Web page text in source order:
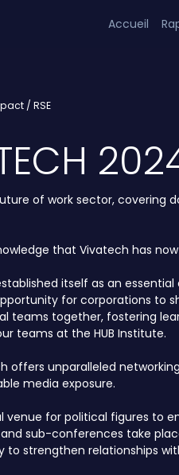
Accueil
/ RSE
of work sector, covering
that Vivatech has
itself as an
for corporations to
teams together, fostering
teams at the HUB Institute.
offers unparalleled
media exposure.
venue for political figures
sub-conferences take
strengthen relationships